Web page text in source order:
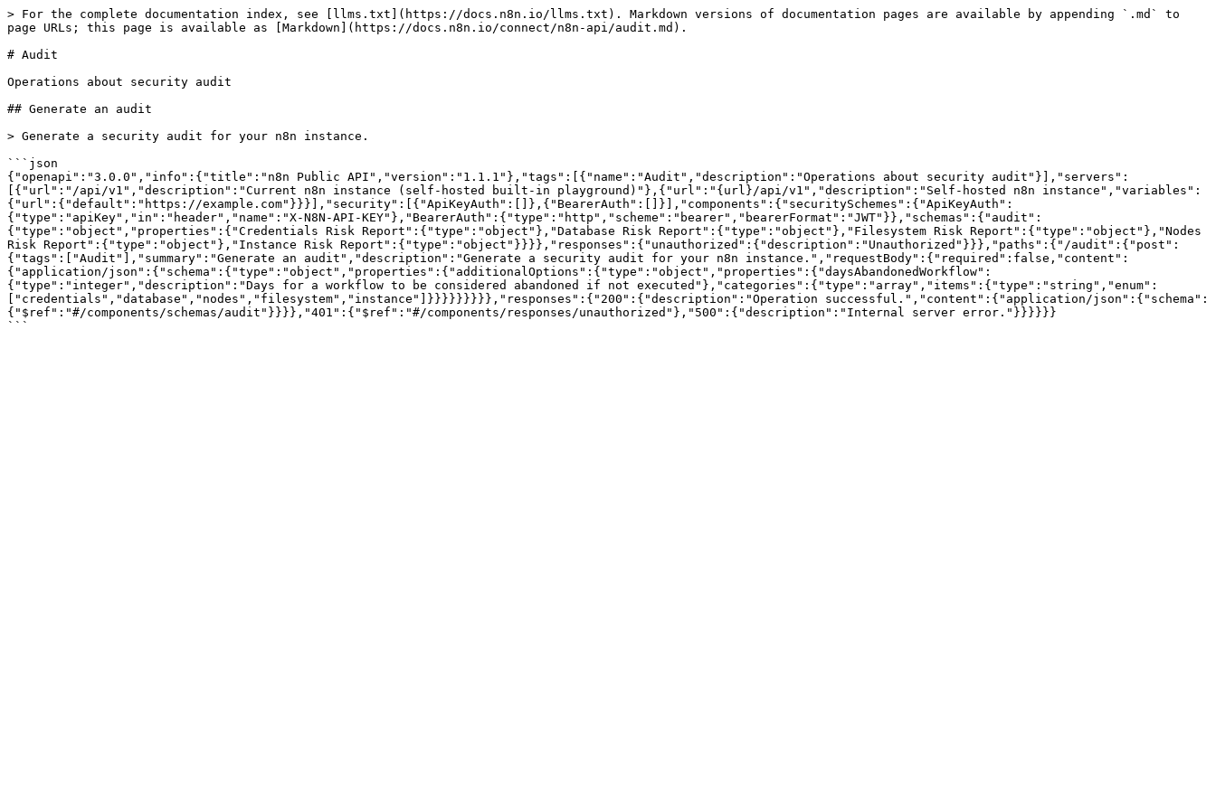
> For the complete documentation index, see [llms.txt](https://docs.n8n.io/llms.txt). Markdown versions of documentation pages are available by appending `.md` to
page URLs; this page is available as [Markdown](https://docs.n8n.io/connect/n8n-api/audit.md).
# Audit
Operations about security audit
## Generate an audit
> Generate a security audit for your n8n instance.
```json
{"openapi":"3.0.0","info":{"title":"n8n Public API","version":"1.1.1"},"tags":[{"name":"Audit","description":"Operations about security audit"}],"servers":
[{"url":"/api/v1","description":"Current n8n instance (self-hosted built-in playground)"},{"url":"{url}/api/v1","description":"Self-hosted n8n instance","variables":
{"url":{"default":"https://example.com"}}}],"security":[{"ApiKeyAuth":[]},{"BearerAuth":[]}],"components":{"securitySchemes":{"ApiKeyAuth":
{"type":"apiKey","in":"header","name":"X-N8N-API-KEY"},"BearerAuth":{"type":"http","scheme":"bearer","bearerFormat":"JWT"}},"schemas":{"audit":
{"type":"object","properties":{"Credentials Risk Report":{"type":"object"},"Database Risk Report":{"type":"object"},"Filesystem Risk Report":{"type":"object"},"Nodes
Risk Report":{"type":"object"},"Instance Risk Report":{"type":"object"}}}},"responses":{"unauthorized":{"description":"Unauthorized"}}},"paths":{"/audit":{"post":
{"tags":["Audit"],"summary":"Generate an audit","description":"Generate a security audit for your n8n instance.","requestBody":{"required":false,"content":
{"application/json":{"schema":{"type":"object","properties":{"additionalOptions":{"type":"object","properties":{"daysAbandonedWorkflow":
{"type":"integer","description":"Days for a workflow to be considered abandoned if not executed"},"categories":{"type":"array","items":{"type":"string","enum":
["credentials","database","nodes","filesystem","instance"]}}}}}}}}},"responses":{"200":{"description":"Operation successful.","content":{"application/json":{"schema":
{"$ref":"#/components/schemas/audit"}}}},"401":{"$ref":"#/components/responses/unauthorized"},"500":{"description":"Internal server error."}}}}}}